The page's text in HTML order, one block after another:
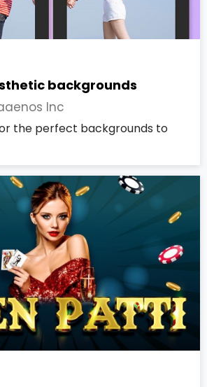
backgrounds
Inc
the perfect backgrounds to